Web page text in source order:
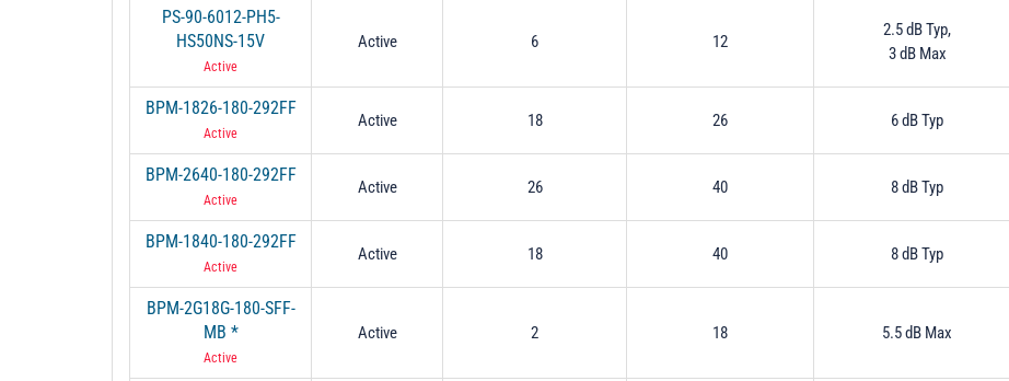
PS-90-6012-PH5-
HS50NS-15V
Active
Active 6 12
2.5 dB Typ,
3 dB Max
BPM-1826-180-292FF
Active
Active 18 26 6 dB Typ
BPM-2640-180-292FF
Active
Active 26 40 8 dB Typ
BPM-1840-180-292FF
Active
Active 18 40 8 dB Typ
BPM-2G18G-180-SFF-
MB *
Active
Active 2 18 5.5 dB Max